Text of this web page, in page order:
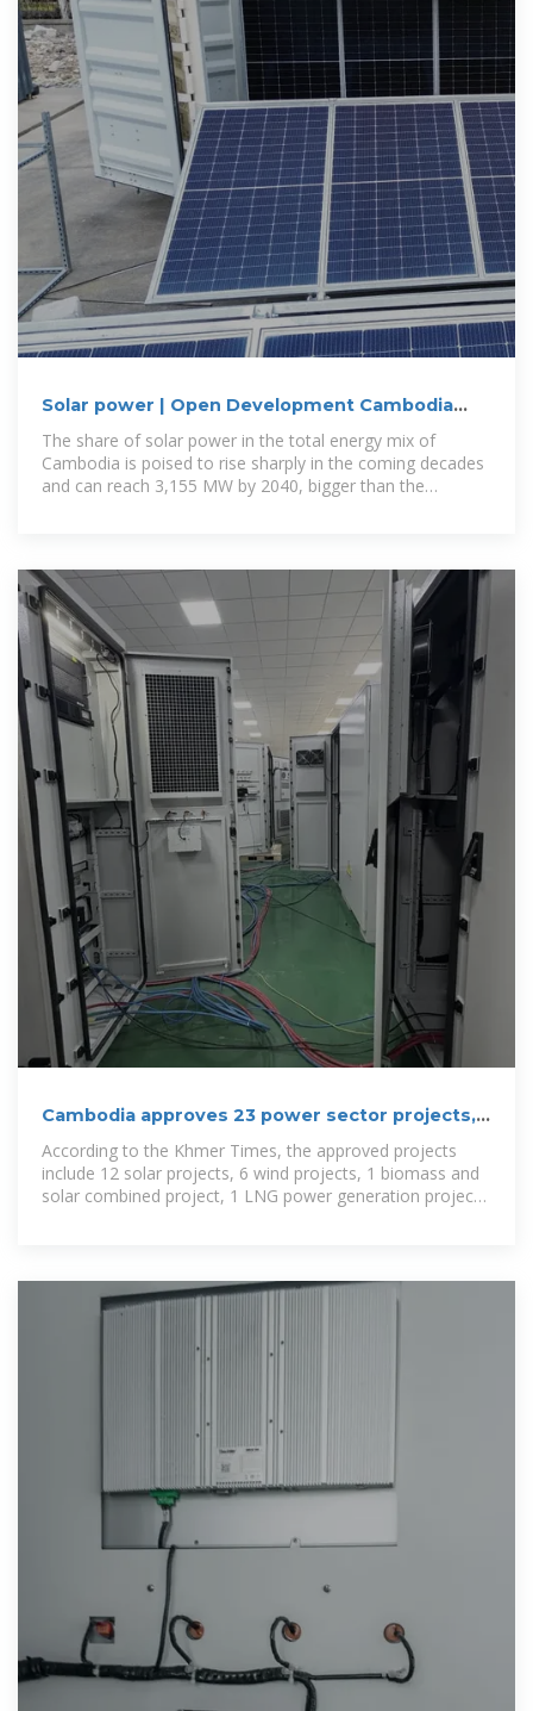
Solar power | Open Development Cambodia
The share of solar power in the total energy mix of
Cambodia is poised to rise sharply in the coming decades
and can reach 3,155 MW by 2040, bigger than the
Cambodia approves 23 power sector projects,
including 2 energy
According to the Khmer Times, the approved projects
include 12 solar projects, 6 wind projects, 1 biomass and
solar combined project, 1 LNG power generation project,